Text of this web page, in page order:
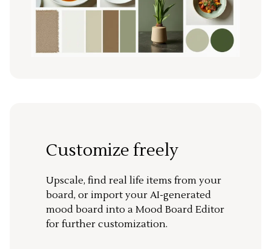
Customize freely
Upscale, find real life items from your
board, or import your AI-generated
mood board into a Mood Board Editor
for further customization.